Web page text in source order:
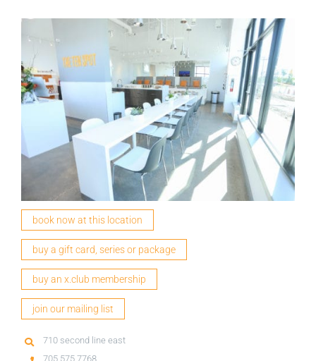
book now at this location
buy a gift card, series or package
buy an x.club membership
join our mailing list
710 second line east
705 575 7768